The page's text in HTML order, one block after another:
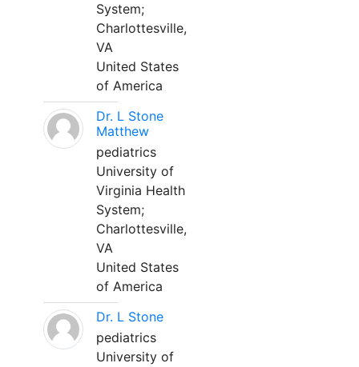
System;
Charlottesville,
VA
United States
of America
Dr. L Stone
Matthew
pediatrics
University of
Virginia Health
System;
Charlottesville,
VA
United States
of America
Dr. L Stone
pediatrics
University of